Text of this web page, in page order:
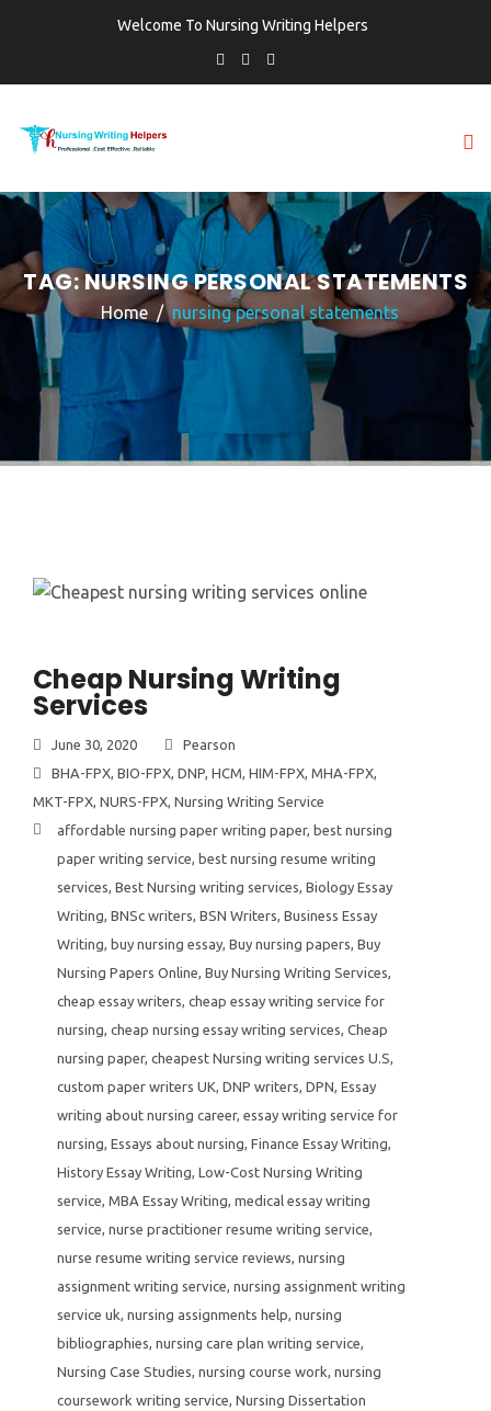
Welcome To Nursing Writing Helpers
TAG:NURSING PERSONAL STATEMENTS
Home nursing personal statements
Cheap Nursing Writing
Services
June 30, 2020
Pearson
BHA-FPX, BIO-FPX, DNP, HCM, HIM-FPX, MHA-FPX,
MKT-FPX, NURS-FPX, Nursing Writing Service
affordable nursing paper writing paper, best nursing
paper writing service, best nursing resume writing
services, Best Nursing writing services, Biology Essay
Writing, BNSc writers, BSN Writers, Business Essay
Writing, buy nursing essay, Buy nursing papers, Buy
Nursing Papers Online, Buy Nursing Writing Services,
cheap essay writers, cheap essay writing service for
nursing, cheap nursing essay writing services, Cheap
nursing paper, cheapest Nursing writing services U.S,
custom paper writers UK, DNP writers, DPN, Essay
writing about nursing career, essay writing service for
nursing, Essays about nursing, Finance Essay Writing,
History Essay Writing, Low-Cost Nursing Writing
service, MBA Essay Writing, medical essay writing
service, nurse practitioner resume writing service,
nurse resume writing service reviews, nursing
assignment writing service, nursing assignment writing
service uk, nursing assignments help, nursing
bibliographies, nursing care plan writing service,
Nursing Case Studies, nursing course work, nursing
coursework writing service, Nursing Dissertation